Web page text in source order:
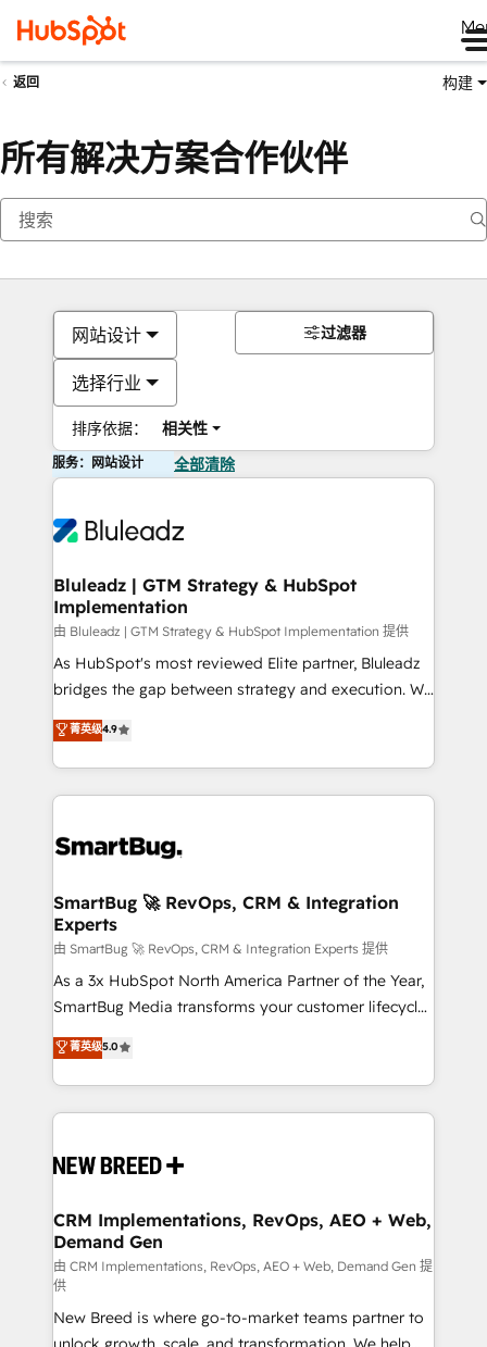
返回 构建
所有解决方案合作伙伴
网站设计
选择行业
排序依据： 相关性
过滤器
服务：网站设计 全部清除
Bluleadz | GTM Strategy & HubSpot
Implementation
由 Bluleadz | GTM Strategy & HubSpot Implementation 提供
As HubSpot's most reviewed Elite partner, Bluleadz
bridges the gap between strategy and execution. We
don't just "set up tools" — we install the GTM
Operating System (GTM OS) to align your leadership
and engineer a portal that drives predictable
revenue velocity. 🚀 GTM Strategy & Alignment
stalling growth. Fix your ICP, Math, and Story to stop
Scalable Architecture: Zero-technical-debt setup
across all Hubs, validated by our 7 HubSpot
Accreditations. AI-Powered RevOps: Breeze AI,
custom AI agents, and high-integrity migrations for
total reporting clarity. Security & Compliance: SOC 2
security. 🏆 Why Bluleadz? GTM OS Partner | 16+
Years Experience | 1,000+ Five-Star Reviews
菁英级4.9
SmartBug 🚀 RevOps, CRM & Integration
Experts
由 SmartBug 🚀 RevOps, CRM & Integration Experts 提供
As a 3x HubSpot North America Partner of the Year,
SmartBug Media transforms your customer lifecycle
into a revenue engine. Our unified ecosystem
includes specialized divisions Globalia (AI &
Software) and Point Success Media (Paid Media),
making this the official home for all three brands. 🔄
and system integrations powered by Globalia’s
trainers to drive platform adoption. 📈 Revenue
Generation - Full-funnel marketing and high-
performance advertising via Point Success Media. -
Expert deployment of Breeze AI and custom agents
to automate growth. 🏆 Elite Excellence - 8 platform
菁英级5.0
CRM Implementations, RevOps, AEO + Web,
Demand Gen
由 CRM Implementations, RevOps, AEO + Web, Demand Gen 提
供
New Breed is where go-to-market teams partner to